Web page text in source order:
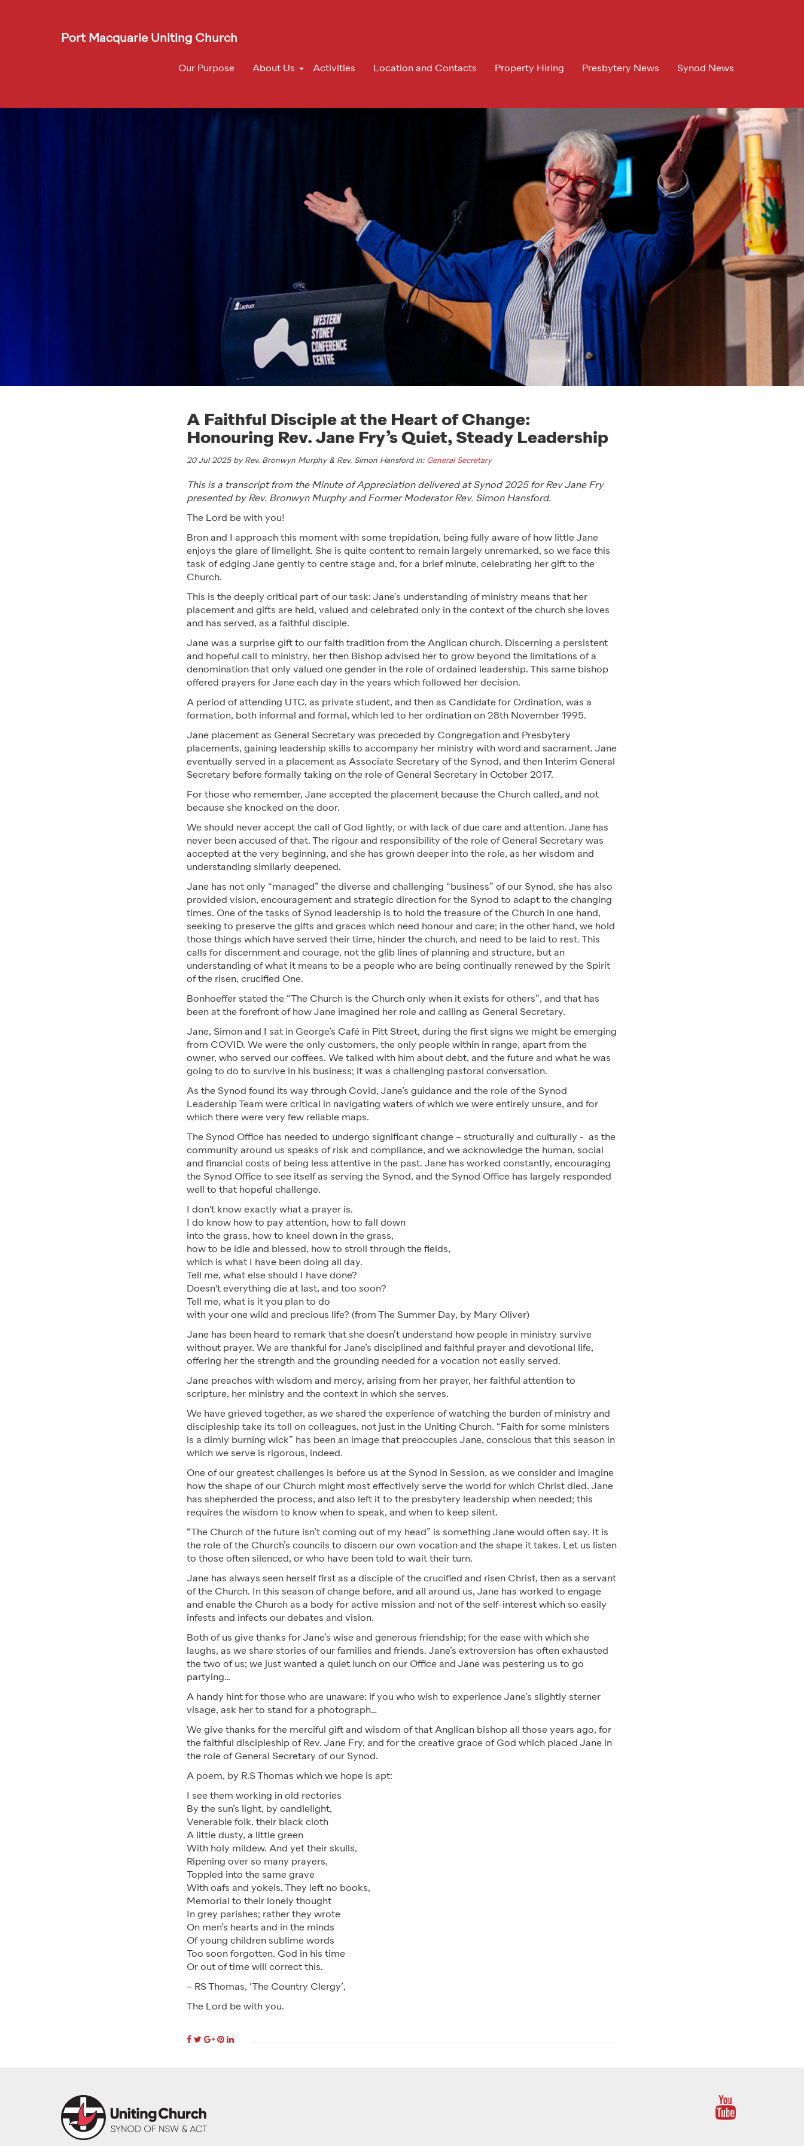
Port Macquarie Uniting Church
Our Purpose About Us Activities Location and Contacts Property Hiring Presbytery News Synod News
A Faithful Disciple at the Heart of Change:
Honouring Rev. Jane Fry’s Quiet, Steady Leadership
20 Jul 2025 by Rev. Bronwyn Murphy & Rev. Simon Hansford in: General Secretary
This is a transcript from the Minute of Appreciation delivered at Synod 2025 for Rev Jane Fry
presented by Rev. Bronwyn Murphy and Former Moderator Rev. Simon Hansford.
The Lord be with you!
Bron and I approach this moment with some trepidation, being fully aware of how little Jane
enjoys the glare of limelight. She is quite content to remain largely unremarked, so we face this
task of edging Jane gently to centre stage and, for a brief minute, celebrating her gift to the
Church.
This is the deeply critical part of our task: Jane’s understanding of ministry means that her
placement and gifts are held, valued and celebrated only in the context of the church she loves
and has served, as a faithful disciple.
Jane was a surprise gift to our faith tradition from the Anglican church. Discerning a persistent
and hopeful call to ministry, her then Bishop advised her to grow beyond the limitations of a
denomination that only valued one gender in the role of ordained leadership. This same bishop
offered prayers for Jane each day in the years which followed her decision.
A period of attending UTC, as private student, and then as Candidate for Ordination, was a
formation, both informal and formal, which led to her ordination on 28th November 1995.
Jane placement as General Secretary was preceded by Congregation and Presbytery
placements, gaining leadership skills to accompany her ministry with word and sacrament. Jane
eventually served in a placement as Associate Secretary of the Synod, and then Interim General
Secretary before formally taking on the role of General Secretary in October 2017.
For those who remember, Jane accepted the placement because the Church called, and not
because she knocked on the door.
We should never accept the call of God lightly, or with lack of due care and attention. Jane has
never been accused of that. The rigour and responsibility of the role of General Secretary was
accepted at the very beginning, and she has grown deeper into the role, as her wisdom and
understanding similarly deepened.
Jane has not only “managed” the diverse and challenging “business” of our Synod, she has also
provided vision, encouragement and strategic direction for the Synod to adapt to the changing
times. One of the tasks of Synod leadership is to hold the treasure of the Church in one hand,
seeking to preserve the gifts and graces which need honour and care; in the other hand, we hold
those things which have served their time, hinder the church, and need to be laid to rest. This
calls for discernment and courage, not the glib lines of planning and structure, but an
understanding of what it means to be a people who are being continually renewed by the Spirit
of the risen, crucified One.
Bonhoeffer stated the “The Church is the Church only when it exists for others”, and that has
been at the forefront of how Jane imagined her role and calling as General Secretary.
Jane, Simon and I sat in George’s Café in Pitt Street, during the first signs we might be emerging
from COVID. We were the only customers, the only people within in range, apart from the
owner, who served our coffees. We talked with him about debt, and the future and what he was
going to do to survive in his business; it was a challenging pastoral conversation.
As the Synod found its way through Covid, Jane’s guidance and the role of the Synod
Leadership Team were critical in navigating waters of which we were entirely unsure, and for
which there were very few reliable maps.
The Synod Office has needed to undergo significant change – structurally and culturally - as the
community around us speaks of risk and compliance, and we acknowledge the human, social
and financial costs of being less attentive in the past. Jane has worked constantly, encouraging
the Synod Office to see itself as serving the Synod, and the Synod Office has largely responded
well to that hopeful challenge.
I don't know exactly what a prayer is.
I do know how to pay attention, how to fall down
into the grass, how to kneel down in the grass,
how to be idle and blessed, how to stroll through the fields,
which is what I have been doing all day.
Tell me, what else should I have done?
Doesn't everything die at last, and too soon?
Tell me, what is it you plan to do
with your one wild and precious life? (from The Summer Day, by Mary Oliver)
Jane has been heard to remark that she doesn’t understand how people in ministry survive
without prayer. We are thankful for Jane’s disciplined and faithful prayer and devotional life,
offering her the strength and the grounding needed for a vocation not easily served.
Jane preaches with wisdom and mercy, arising from her prayer, her faithful attention to
scripture, her ministry and the context in which she serves.
We have grieved together, as we shared the experience of watching the burden of ministry and
discipleship take its toll on colleagues, not just in the Uniting Church. “Faith for some ministers
is a dimly burning wick” has been an image that preoccupies Jane, conscious that this season in
which we serve is rigorous, indeed.
One of our greatest challenges is before us at the Synod in Session, as we consider and imagine
how the shape of our Church might most effectively serve the world for which Christ died. Jane
has shepherded the process, and also left it to the presbytery leadership when needed; this
requires the wisdom to know when to speak, and when to keep silent.
“The Church of the future isn’t coming out of my head” is something Jane would often say. It is
the role of the Church’s councils to discern our own vocation and the shape it takes. Let us listen
to those often silenced, or who have been told to wait their turn.
Jane has always seen herself first as a disciple of the crucified and risen Christ, then as a servant
of the Church. In this season of change before, and all around us, Jane has worked to engage
and enable the Church as a body for active mission and not of the self-interest which so easily
infests and infects our debates and vision.
Both of us give thanks for Jane’s wise and generous friendship; for the ease with which she
laughs, as we share stories of our families and friends. Jane’s extroversion has often exhausted
the two of us; we just wanted a quiet lunch on our Office and Jane was pestering us to go
partying…
A handy hint for those who are unaware: if you who wish to experience Jane’s slightly sterner
visage, ask her to stand for a photograph…
We give thanks for the merciful gift and wisdom of that Anglican bishop all those years ago, for
the faithful discipleship of Rev. Jane Fry, and for the creative grace of God which placed Jane in
the role of General Secretary of our Synod.
A poem, by R.S Thomas which we hope is apt:
I see them working in old rectories
By the sun’s light, by candlelight,
Venerable folk, their black cloth
A little dusty, a little green
With holy mildew. And yet their skulls,
Ripening over so many prayers,
Toppled into the same grave
With oafs and yokels. They left no books,
Memorial to their lonely thought
In grey parishes; rather they wrote
On men’s hearts and in the minds
Of young children sublime words
Too soon forgotten. God in his time
Or out of time will correct this.
– RS Thomas, ‘The Country Clergy’,
The Lord be with you.